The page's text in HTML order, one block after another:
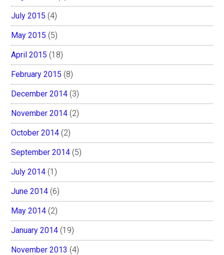
July 2015 (4)
May 2015 (5)
April 2015 (18)
February 2015 (8)
December 2014 (3)
November 2014 (2)
October 2014 (2)
September 2014 (5)
July 2014 (1)
June 2014 (6)
May 2014 (2)
January 2014 (19)
November 2013 (4)